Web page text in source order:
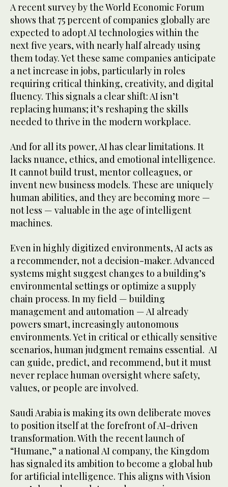
A recent survey by the World Economic Forum
shows that 75 percent of companies globally are
expected to adopt AI technologies within the
next five years, with nearly half already using
them today. Yet these same companies anticipate
a net increase in jobs, particularly in roles
requiring critical thinking, creativity, and digital
fluency. This signals a clear shift: AI isn’t
replacing humans; it’s reshaping the skills
needed to thrive in the modern workplace.
And for all its power, AI has clear limitations. It
lacks nuance, ethics, and emotional intelligence.
It cannot build trust, mentor colleagues, or
invent new business models. These are uniquely
human abilities, and they are becoming more —
not less — valuable in the age of intelligent
machines.
Even in highly digitized environments, AI acts as
a recommender, not a decision-maker. Advanced
systems might suggest changes to a building’s
environmental settings or optimize a supply
chain process. In my field — building
management and automation — AI already
powers smart, increasingly autonomous
environments. Yet in critical or ethically sensitive
scenarios, human judgment remains essential. AI
can guide, predict, and recommend, but it must
never replace human oversight where safety,
values, or people are involved.
Saudi Arabia is making its own deliberate moves
to position itself at the forefront of AI-driven
transformation. With the recent launch of
“Humane,” a national AI company, the Kingdom
has signaled its ambition to become a global hub
for artificial intelligence. This aligns with Vision